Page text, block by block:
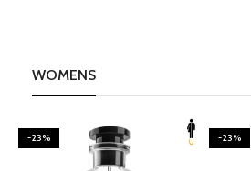
WOMENS
-23% -23%